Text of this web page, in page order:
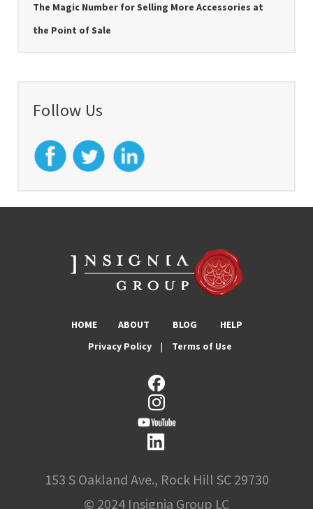
The Magic Number for Selling More Accessories at
the Point of Sale
Follow Us
HOME ABOUT BLOG
HELP
Privacy Policy
| Terms of Use
153 S Oakland Ave., Rock Hill SC 29730
© 2024 Insignia Group LC